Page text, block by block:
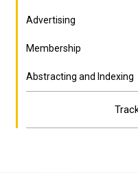
Advertising
Membership
Abstracting and Indexing